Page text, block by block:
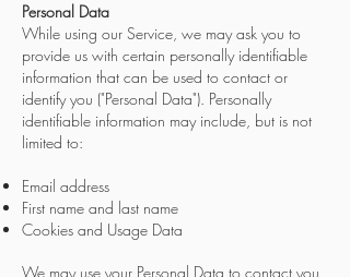
Personal Data
While using our Service, we may ask you to
provide us with certain personally identifiable
information that can be used to contact or
identify you ("Personal Data"). Personally
identifiable information may include, but is not
limited to:
Email address
First name and last name
Cookies and Usage Data
We may use your Personal Data to contact you